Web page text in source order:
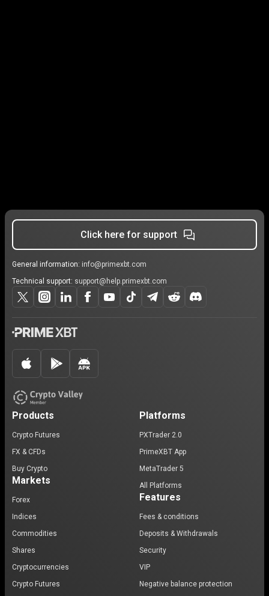
Click here for support
General information: info@primexbt.com
Technical support: support@help.primexbt.com
Products
Crypto Futures
FX & CFDs
Buy Crypto
Markets
Forex
Indices
Commodities
Shares
Cryptocurrencies
Crypto Futures
Platforms
PXTrader 2.0
PrimeXBT App
MetaTrader 5
All Platforms
Features
Fees & conditions
Deposits & Withdrawals
Security
VIP
Negative balance protection